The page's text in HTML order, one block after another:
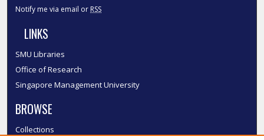
Notify me via email or RSS
LINKS
SMU Libraries
Office of Research
Singapore Management University
BROWSE
Collections